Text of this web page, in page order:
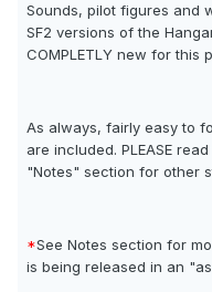
Sounds, pilot figures and
SF2 versions of the
COMPLETLY new for this
As always, fairly easy to
are included. PLEASE
"Notes" section for other
*See Notes section for
is being released in an